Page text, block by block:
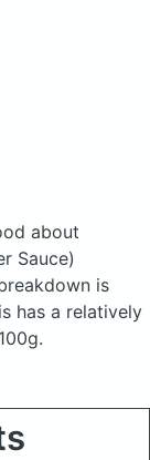
about
Sauce)
is
has a relatively